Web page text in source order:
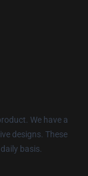
We have a
designs. These
basis.